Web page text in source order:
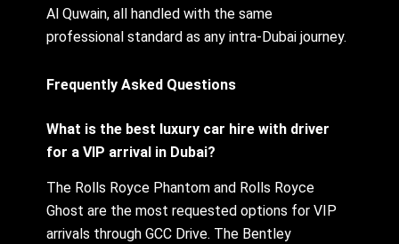
Al Quwain, all handled with the same
professional standard as any intra-Dubai journey.
Frequently Asked Questions
What is the best luxury car hire with driver
for a VIP arrival in Dubai?
The Rolls Royce Phantom and Rolls Royce
Ghost are the most requested options for VIP
arrivals through GCC Drive. The Bentley